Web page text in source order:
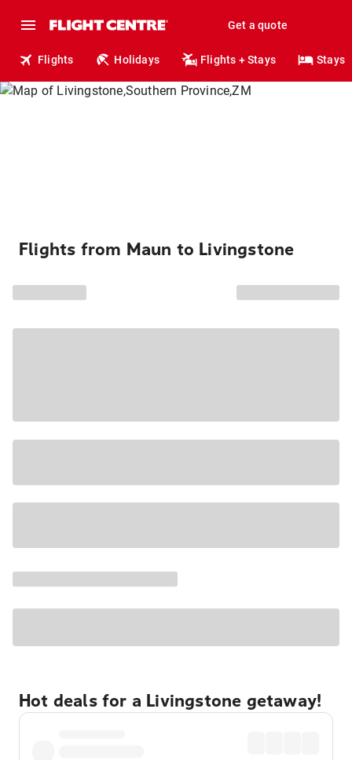
Get a quote
Flights Holidays Flights + Stays Stays
Flights from Maun to Livingstone
Hot deals for a Livingstone getaway!